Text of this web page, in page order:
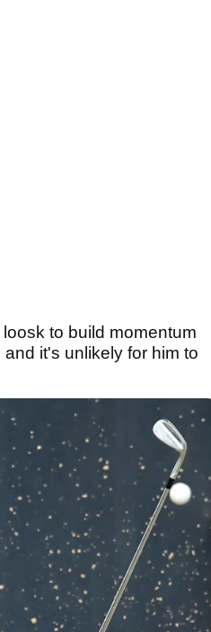
to build momentum
it's unlikely for him to